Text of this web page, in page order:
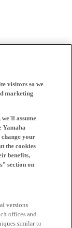
visitors so we
marketing
assume
Yamaha
change your
the cookies
benefits,
section on
versions
offices and
similar to